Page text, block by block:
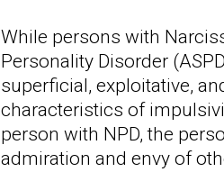
While persons with
Personality Disorder
superficial, exploitative,
characteristics of
person with NPD, the
admiration and envy of